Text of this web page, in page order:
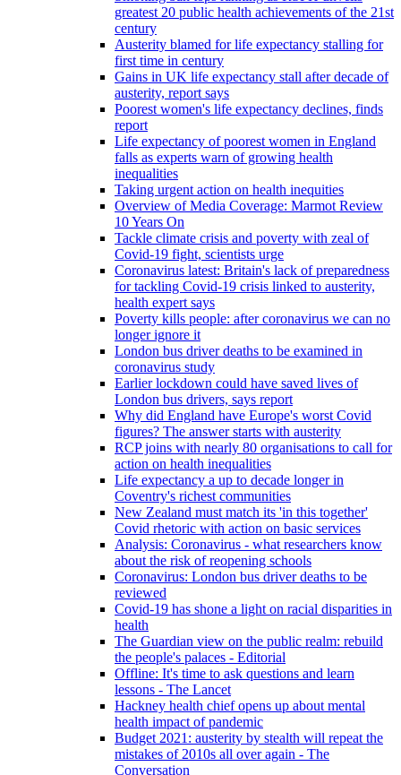
greatest 20 public health achievements of the 21st
century
Austerity blamed for life expectancy stalling for
first time in century
Gains in UK life expectancy stall after decade of
austerity, report says
Poorest women's life expectancy declines, finds
report
Life expectancy of poorest women in England
falls as experts warn of growing health
inequalities
Taking urgent action on health inequities
Overview of Media Coverage: Marmot Review
10 Years On
Tackle climate crisis and poverty with zeal of
Covid-19 fight, scientists urge
Coronavirus latest: Britain's lack of preparedness
for tackling Covid-19 crisis linked to austerity,
health expert says
Poverty kills people: after coronavirus we can no
longer ignore it
London bus driver deaths to be examined in
coronavirus study
Earlier lockdown could have saved lives of
London bus drivers, says report
Why did England have Europe's worst Covid
figures? The answer starts with austerity
RCP joins with nearly 80 organisations to call for
action on health inequalities
Life expectancy a up to decade longer in
Coventry's richest communities
New Zealand must match its 'in this together'
Covid rhetoric with action on basic services
Analysis: Coronavirus - what researchers know
about the risk of reopening schools
Coronavirus: London bus driver deaths to be
reviewed
Covid-19 has shone a light on racial disparities in
health
The Guardian view on the public realm: rebuild
the people's palaces - Editorial
Offline: It's time to ask questions and learn
lessons - The Lancet
Hackney health chief opens up about mental
health impact of pandemic
Budget 2021: austerity by stealth will repeat the
mistakes of 2010s all over again - The
Conversation